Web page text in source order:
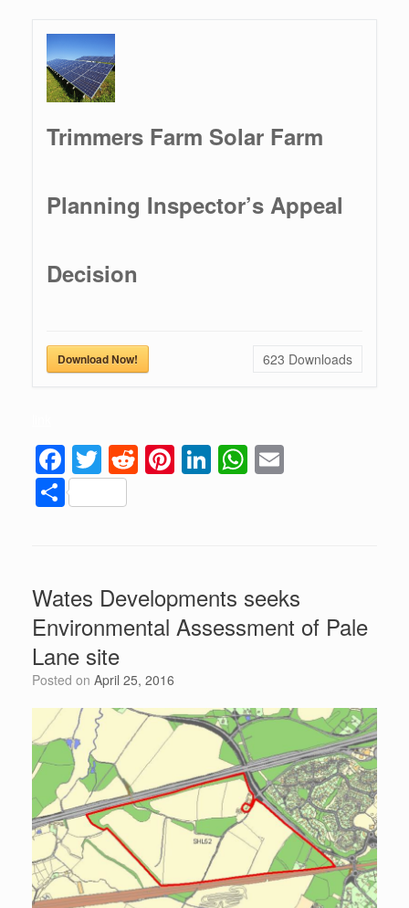
Trimmers Farm Solar Farm
Planning Inspector’s Appeal
Decision
Download Now! 623 Downloads
F
a
c
o
o
k
T
wi
tt
R Pi Li
n
W
p
p
S
h
Wates Developments seeks
Environmental Assessment of Pale
Lane site
Posted on April 25, 2016